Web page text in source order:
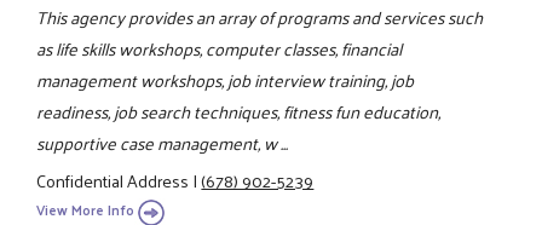
This agency provides an array of programs and services such
as life skills workshops, computer classes, financial
management workshops, job interview training, job
readiness, job search techniques, fitness fun education,
supportive case management, w ...
Confidential Address|(678) 902-5239
View More Info